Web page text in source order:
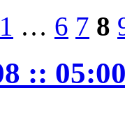
1 … 6 7 8
::